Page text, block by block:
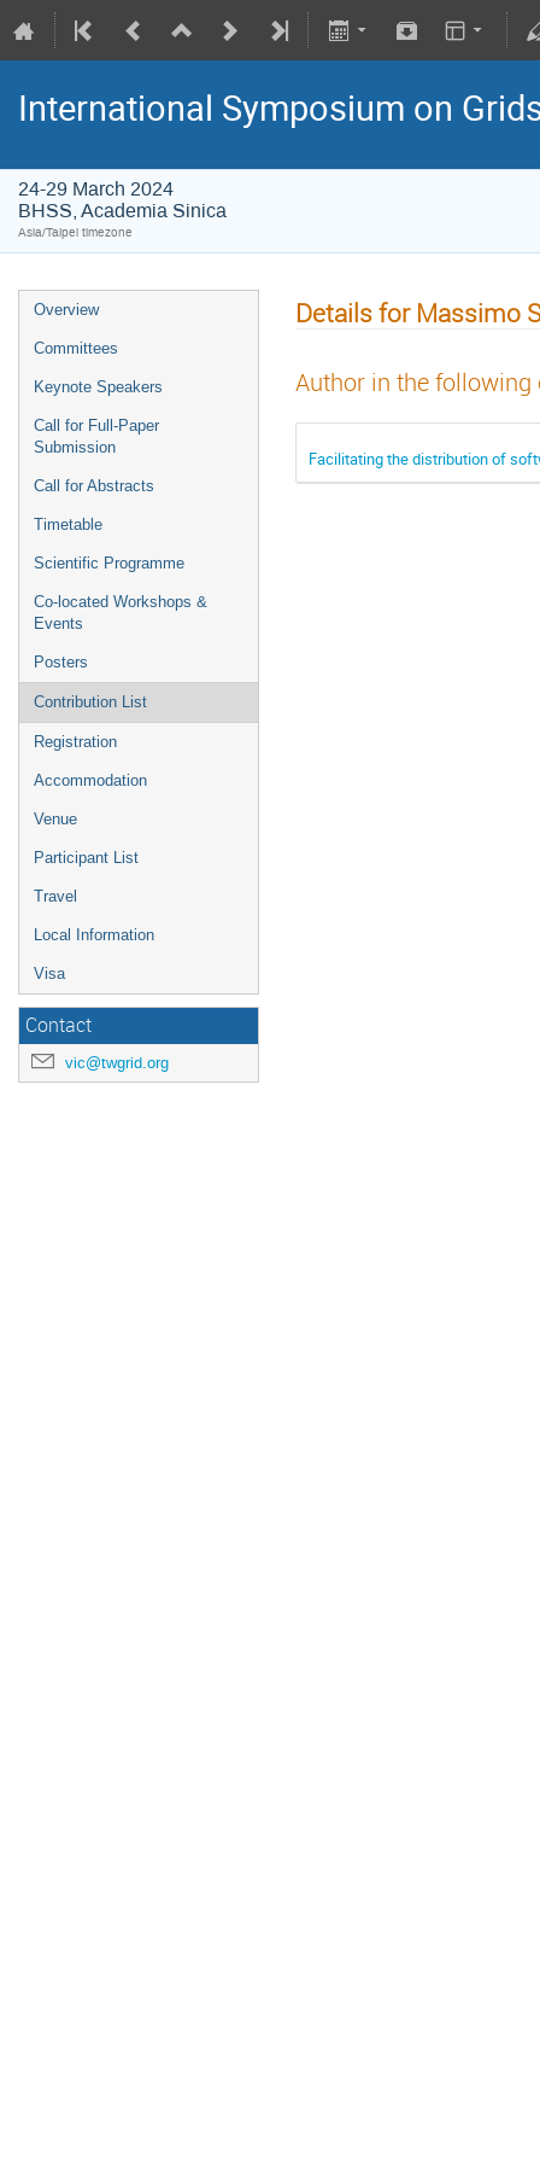
International Symposium on
24-29 March 2024
BHSS, Academia Sinica
Asia/Taipei timezone
Overview
Committees
Keynote Speakers
Call for Full-Paper
Submission
Call for Abstracts
Timetable
Scientific Programme
Co-located Workshops &
Events
Posters
Contribution List
Registration
Accommodation
Venue
Participant List
Travel
Local Information
Visa
Contact
vic@twgrid.org
Details for Massimo
Author in the
Facilitating the distribution of